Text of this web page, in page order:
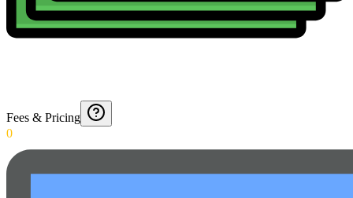
Fees & Pricing
0